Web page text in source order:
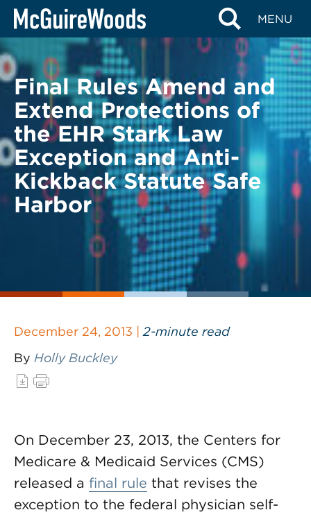
Skip
content
MENU
BACK TO LEGAL ALERTS
Final Rules Amend and
Extend Protections of
the EHR Stark Law
Exception and Anti-
Kickback Statute Safe
Harbor
December 24, 2013 | 2-minute read
By Holly Buckley
On December 23, 2013, the Centers for
Medicare & Medicaid Services (CMS)
released a final rule that revises the
exception to the federal physician self-